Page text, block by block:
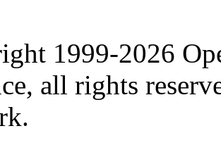
1999-2026
all rights